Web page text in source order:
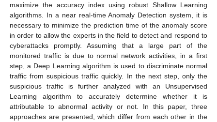
maximize the accuracy index using robust Shallow Learning
algorithms. In a near real-time Anomaly Detection system, it is
necessary to minimize the prediction time of the anomaly score
in order to allow the experts in the field to detect and respond to
cyberattacks promptly. Assuming that a large part of the
monitored traffic is due to normal network activities, in a first
step, a Deep Learning algorithm is used to discriminate normal
traffic from suspicious traffic quickly. In the next step, only the
suspicious traffic is further analyzed with an Unsupervised
Learning algorithm to accurately determine whether it is
attributable to abnormal activity or not. In this paper, three
approaches are presented, which differ from each other in the